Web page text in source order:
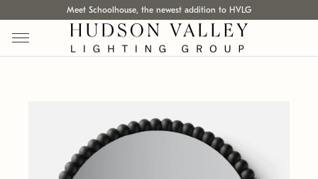
Meet Schoolhouse, the newest addition to HVLG